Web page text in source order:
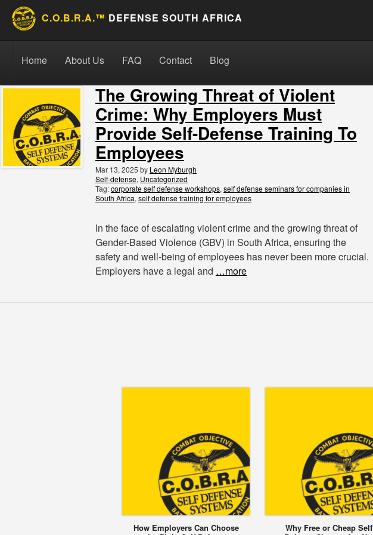
C.O.B.R.A.™ DEFENSE SOUTH AFRICA
Search for: Search
Skip to content
Home
About Us FAQ Contact Blog
The Growing Threat of Violent
Crime: Why Employers Must
Provide Self-Defense Training To
Employees
Mar 13, 2025 by Leon Myburgh
Self-defense, Uncategorized
Tag:corporate self defense workshops, self defense seminars for companies in
South Africa, self defense training for employees
In the face of escalating violent crime and the growing threat of
Gender-Based Violence (GBV) in South Africa, ensuring the
safety and well-being of employees has never been more crucial.
Employers have a legal and …more
How Employers Can Choose
Why Free or Cheap Self